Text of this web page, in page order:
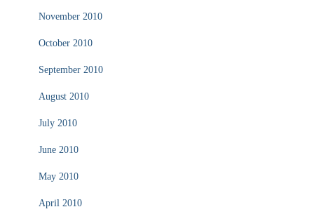
November 2010
October 2010
September 2010
August 2010
July 2010
June 2010
May 2010
April 2010